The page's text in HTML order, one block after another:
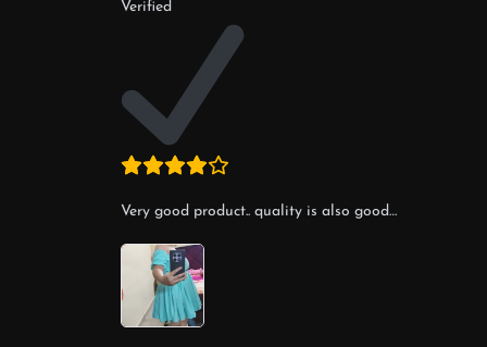
Verified
Very good product.. quality is also good…